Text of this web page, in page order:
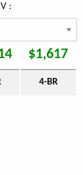
:
$1,617
4-BR